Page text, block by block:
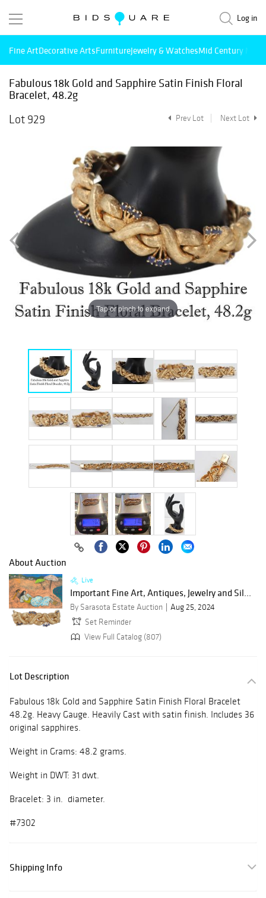
Log in
Fine ArtDecorative ArtsFurnitureJewelry & WatchesMid Century
Fabulous 18k Gold and Sapphire Satin Finish Floral
Bracelet, 48.2g
Lot 929
Prev Lot Next Lot
Tap or pinch to expand
About Auction
Live
Important Fine Art, Antiques, Jewelry and Sil...
By Sarasota Estate Auction
Aug 25, 2024
Set Reminder
View Full Catalog (807)
Lot Description
Fabulous 18k Gold and Sapphire Satin Finish Floral Bracelet
48.2g. Heavy Gauge. Heavily Cast with satin finish. Includes 36
original sapphires.
Weight in Grams: 48.2 grams.
Weight in DWT: 31 dwt.
Bracelet: 3 in. diameter.
#7302
Shipping Info